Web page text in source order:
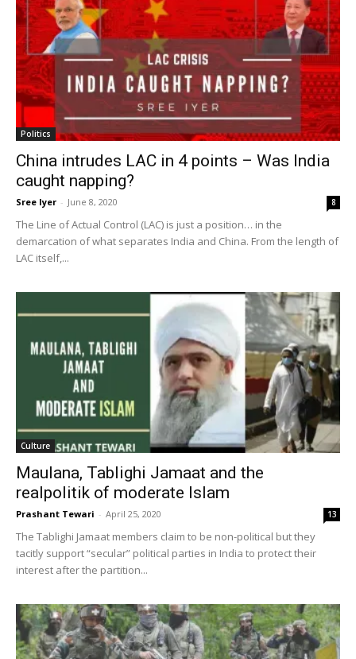
Politics
China intrudes LAC in 4 points – Was India
caught napping?
Sree Iyer - June 8, 2020 8
The Line of Actual Control (LAC) is just a position… in the
demarcation of what separates India and China. From the length of
LAC itself,...
Culture
Maulana, Tablighi Jamaat and the
realpolitik of moderate Islam
Prashant Tewari - April 25, 2020 13
The Tablighi Jamaat members claim to be non-political but they
tacitly support “secular” political parties in India to protect their
interest after the partition...